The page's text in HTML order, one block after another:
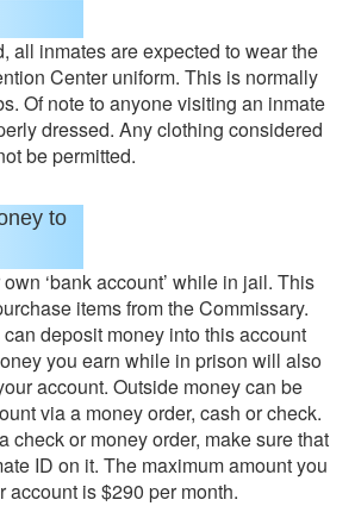
all inmates are expected to wear the
Center uniform. This is normally
Of note to anyone visiting an inmate
dressed. Any clothing considered
be permitted.
to
‘bank account’ while in jail. This
items from the Commissary.
deposit money into this account
you earn while in prison will also
account. Outside money can be
via a money order, cash or check.
check or money order, make sure that
ID on it. The maximum amount you
account is $290 per month.